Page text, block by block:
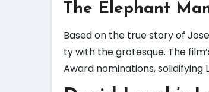
The Elephant
Based on the true story of
ty with the grotesque. The
Award nominations,